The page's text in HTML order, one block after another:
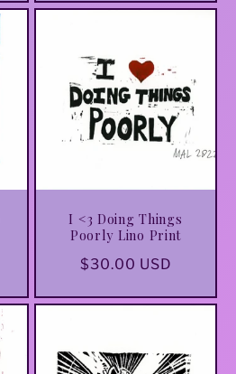
I <3 Doing Things
Poorly Lino Print
Regular
$30.00 USD